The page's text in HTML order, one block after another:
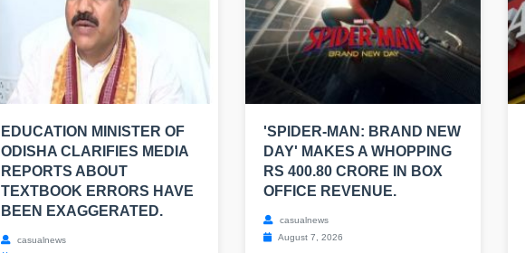
EDUCATION MINISTER OF
ODISHA CLARIFIES MEDIA
REPORTS ABOUT
TEXTBOOK ERRORS HAVE
BEEN EXAGGERATED.
casualnews
'SPIDER-MAN: BRAND NEW
DAY' MAKES A WHOPPING
RS 400.80 CRORE IN BOX
OFFICE REVENUE.
casualnews
August 7, 2026